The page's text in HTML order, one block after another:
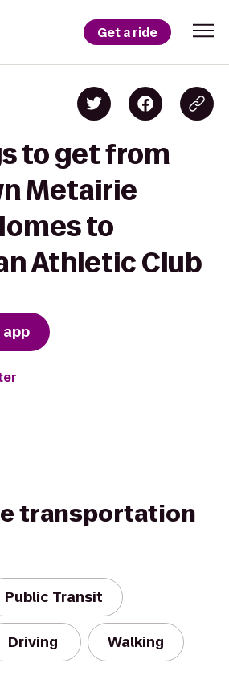
Get a ride
to get from
Metairie
to
Athletic Club
transportation
Public Transit
Driving Walking